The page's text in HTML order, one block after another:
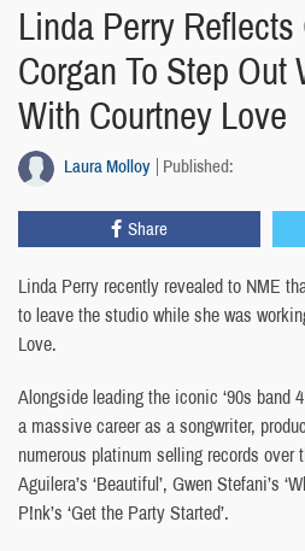
Linda Perry
Corgan To Step
With Courtney Love
Laura Molloy Published:
Share
Linda Perry recently revealed to NME
to leave the studio while she was
Love.
Alongside leading the iconic ‘90s band
a massive career as a songwriter,
numerous platinum selling records
Aguilera’s ‘Beautiful’, Gwen Stefani’s
P!nk’s ‘Get the Party Started’.